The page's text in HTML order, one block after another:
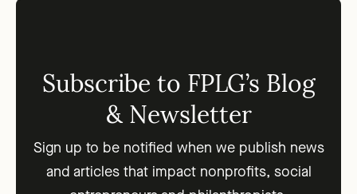
Subscribe to FPLG’s Blog
& Newsletter
Sign up to be notified when we publish news
and articles that impact nonprofits, social